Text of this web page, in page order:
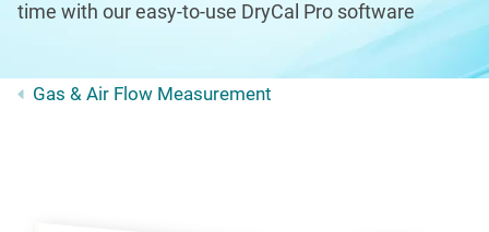
time with our easy-to-use DryCal Pro software
Gas & Air Flow Measurement